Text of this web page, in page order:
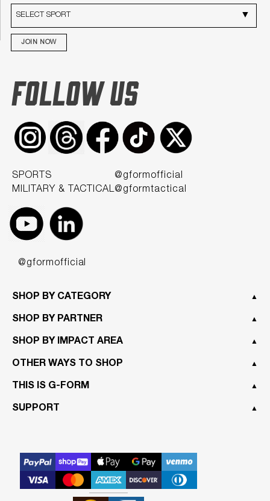
JOIN NOW
FOLLOW US
SPORTS
MILITARY & TACTICAL
@gformofficial
@gformtactical
@gformofficial
SHOP BY CATEGORY ▲
SHOP BY IMPACT AREA ▲
THIS IS G-FORM ▲
SUPPORT ▲
SHOP BY PARTNER ▲
OTHER WAYS TO SHOP ▲